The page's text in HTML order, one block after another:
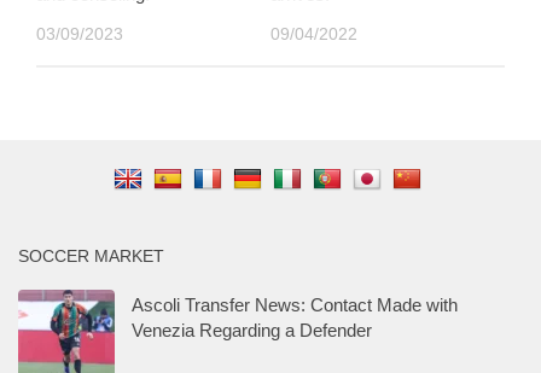
03/09/2023 09/04/2022
SOCCER MARKET
Ascoli Transfer News: Contact Made with
Venezia Regarding a Defender